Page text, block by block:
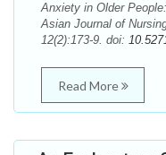
Anxiety in Older
Asian Journal of
12(2):173-9. doi:
Read More